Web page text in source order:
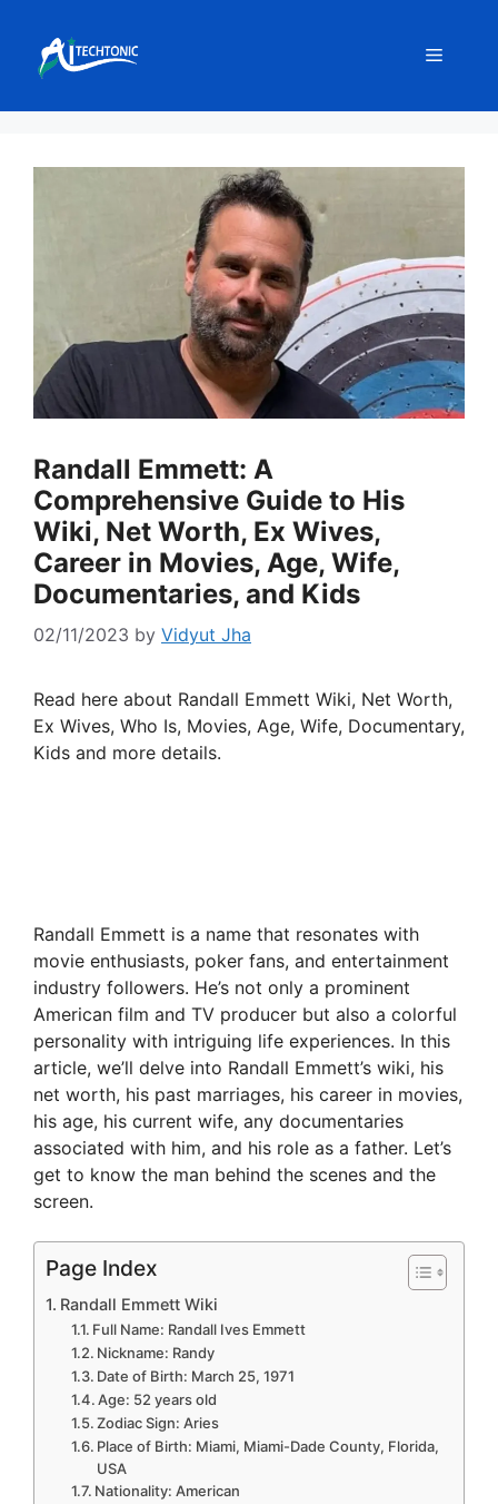
content
Menu
Randall Emmett: A
Comprehensive Guide to His
Wiki, Net Worth, Ex Wives,
Career in Movies, Age, Wife,
Documentaries, and Kids
02/11/2023 by Vidyut Jha
Read here about Randall Emmett Wiki, Net Worth,
Ex Wives, Who Is, Movies, Age, Wife, Documentary,
Kids and more details.
Randall Emmett is a name that resonates with
movie enthusiasts, poker fans, and entertainment
industry followers. He’s not only a prominent
American film and TV producer but also a colorful
personality with intriguing life experiences. In this
article, we’ll delve into Randall Emmett’s wiki, his
net worth, his past marriages, his career in movies,
his age, his current wife, any documentaries
associated with him, and his role as a father. Let’s
get to know the man behind the scenes and the
screen.
Page Index
Randall Emmett Wiki
Full Name: Randall Ives Emmett
Nickname: Randy
Date of Birth: March 25, 1971
Age: 52 years old
Zodiac Sign: Aries
Place of Birth: Miami, Miami-Dade County, Florida,
USA
Nationality: American